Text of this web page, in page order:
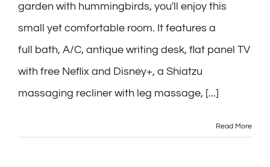
garden with hummingbirds, you'll enjoy this
small yet comfortable room. It features a
full bath, A/C, antique writing desk, flat panel TV
with free Neflix and Disney+, a Shiatzu
massaging recliner with leg massage, [...]
Read More